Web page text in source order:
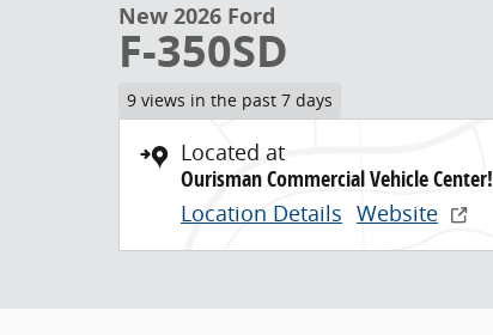
New 2026 Ford
F-350SD
9 views in the past 7 days
Located at
Ourisman Commercial Vehicle Center!
Location Details Website